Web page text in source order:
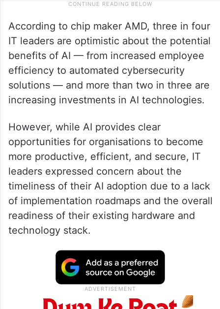
According to chip maker AMD, three in four
IT leaders are optimistic about the potential
benefits of AI — from increased employee
efficiency to automated cybersecurity
solutions — and more than two in three are
increasing investments in AI technologies.
However, while AI provides clear
opportunities for organisations to become
more productive, efficient, and secure, IT
leaders expressed concern about the
timeliness of their AI adoption due to a lack
of implementation roadmaps and the overall
readiness of their existing hardware and
technology stack.